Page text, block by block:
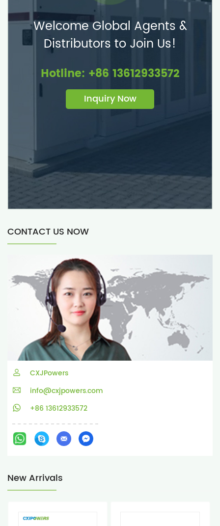
Welcome Global Agents &
Distributors to Join Us!
Hotline: +86 13612933572
Inquiry Now
CONTACT US NOW
CXJPowers
info@cxjpowers.com
+86 13612933572
New Arrivals